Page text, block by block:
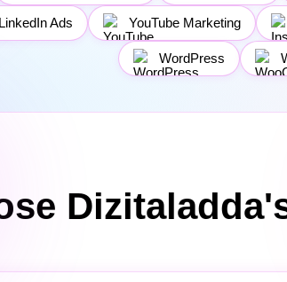
LinkedIn Ads YouTube Marketing
WordPress